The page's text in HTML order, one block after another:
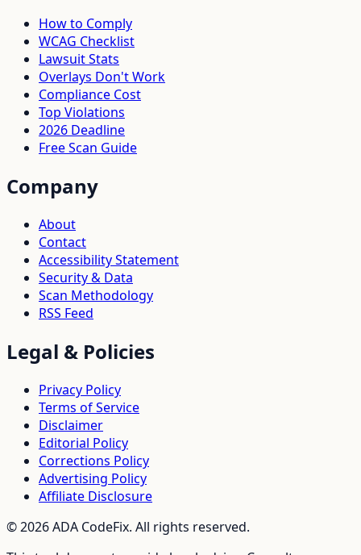
How to Comply
WCAG Checklist
Lawsuit Stats
Overlays Don't Work
Compliance Cost
Top Violations
2026 Deadline
Free Scan Guide
Company
About
Contact
Accessibility Statement
Security & Data
Scan Methodology
RSS Feed
Legal & Policies
Privacy Policy
Terms of Service
Disclaimer
Editorial Policy
Corrections Policy
Advertising Policy
Affiliate Disclosure
©2026ADA CodeFix. All rights reserved.